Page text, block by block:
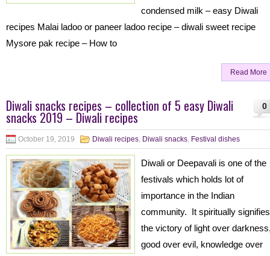
condensed milk – easy Diwali
recipes Malai ladoo or paneer ladoo recipe – diwali sweet recipe
Mysore pak recipe – How to
Read More
0
Diwali snacks recipes – collection of 5 easy Diwali
snacks 2019 – Diwali recipes
October 19, 2019 Diwali recipes, Diwali snacks, Festival dishes
Diwali or Deepavali is one of the
festivals which holds lot of
importance in the Indian
community. It spiritually signifies
the victory of light over
good over evil, knowledge over